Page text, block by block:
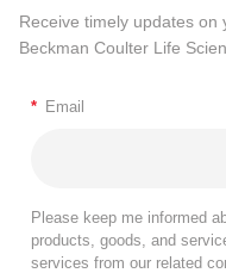
Receive timely updates
Beckman Coulter Life
* Email
Please keep me informed
products, goods, and
services from our related